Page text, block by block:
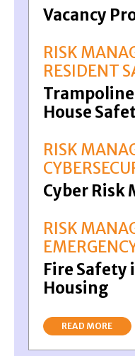
Vacancy
RISK
RESIDENT
House
RISK
Cyber Risk
RISK
Fire
Housing
READ MORE